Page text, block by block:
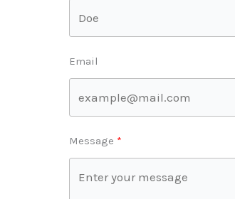
Email
Message